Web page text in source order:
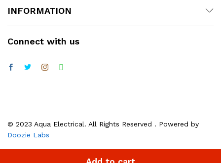
INFORMATION
Connect with us
© 2023 Aqua Electrical. All Rights Reserved . Powered by
Doozie Labs